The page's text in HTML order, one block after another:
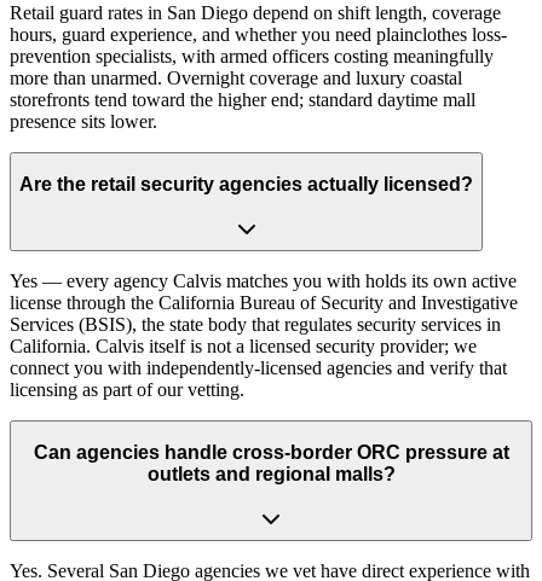
Retail guard rates in San Diego depend on shift length, coverage
hours, guard experience, and whether you need plainclothes loss-
prevention specialists, with armed officers costing meaningfully
more than unarmed. Overnight coverage and luxury coastal
storefronts tend toward the higher end; standard daytime mall
presence sits lower.
Are the retail security agencies actually licensed?
Yes — every agency Calvis matches you with holds its own active
license through the California Bureau of Security and Investigative
Services (BSIS), the state body that regulates security services in
California. Calvis itself is not a licensed security provider; we
connect you with independently-licensed agencies and verify that
licensing as part of our vetting.
Can agencies handle cross-border ORC pressure at
outlets and regional malls?
Yes. Several San Diego agencies we vet have direct experience with